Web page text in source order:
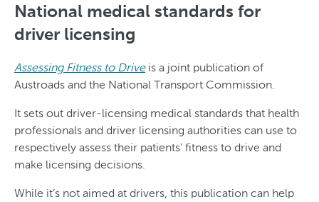
National medical standards for
driver licensing
Assessing Fitness to Driveis a joint publication of
Austroads and the National Transport Commission.
It sets out driver-licensing medical standards that health
professionals and driver licensing authorities can use to
respectively assess their patients’ fitness to drive and
make licensing decisions.
While it’s not aimed at drivers, this publication can help